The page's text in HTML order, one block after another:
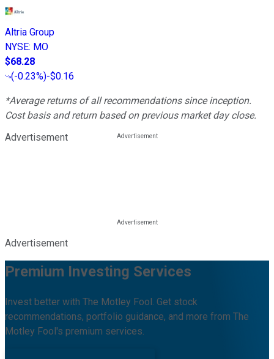
Altria Group
NYSE: MO
$68.28
(-0.23%)-$0.16
*Average returns of all recommendations since inception.
Cost basis and return based on previous market day close.
Advertisement
Advertisement
Premium Investing Services
Invest better with The Motley Fool. Get stock
recommendations, portfolio guidance, and more from The
Motley Fool's premium services.